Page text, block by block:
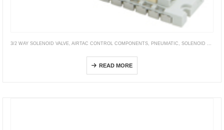
3/2 WAY SOLENOID VALVE AIRTAC CONTROL COMPONENTS PNEUMATIC SOLENOID VALVE
READ MORE